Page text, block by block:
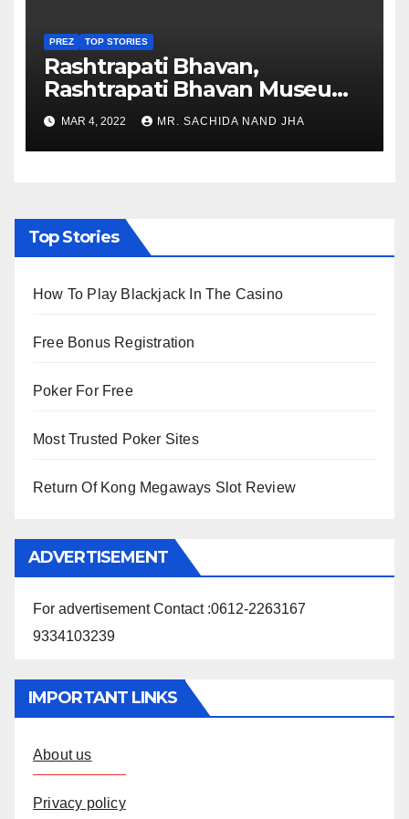
PREZ TOP STORIES
Rashtrapati Bhavan,
Rashtrapati Bhavan Museum
to Re-Open for Public
Viewing from Next Week
MAR 4, 2022 MR. SACHIDA NAND JHA
Top Stories
How To Play Blackjack In The Casino
Free Bonus Registration
Poker For Free
Most Trusted Poker Sites
Return Of Kong Megaways Slot Review
ADVERTISEMENT
For advertisement Contact :0612-2263167
9334103239
IMPORTANT LINKS
About us
Privacy policy